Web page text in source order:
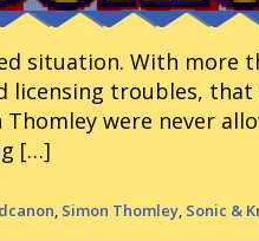
situation. With more
licensing troubles,
Thomley were never
[…]
, Simon Thomley, Sonic &